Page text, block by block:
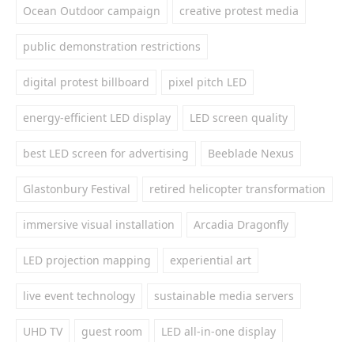
Ocean Outdoor campaign creative protest media
public demonstration restrictions
digital protest billboard pixel pitch LED
energy-efficient LED display LED screen quality
best LED screen for advertising Beeblade Nexus
Glastonbury Festival retired helicopter transformation
immersive visual installation Arcadia Dragonfly
LED projection mapping experiential art
live event technology sustainable media servers
UHD TV guest room LED all-in-one display